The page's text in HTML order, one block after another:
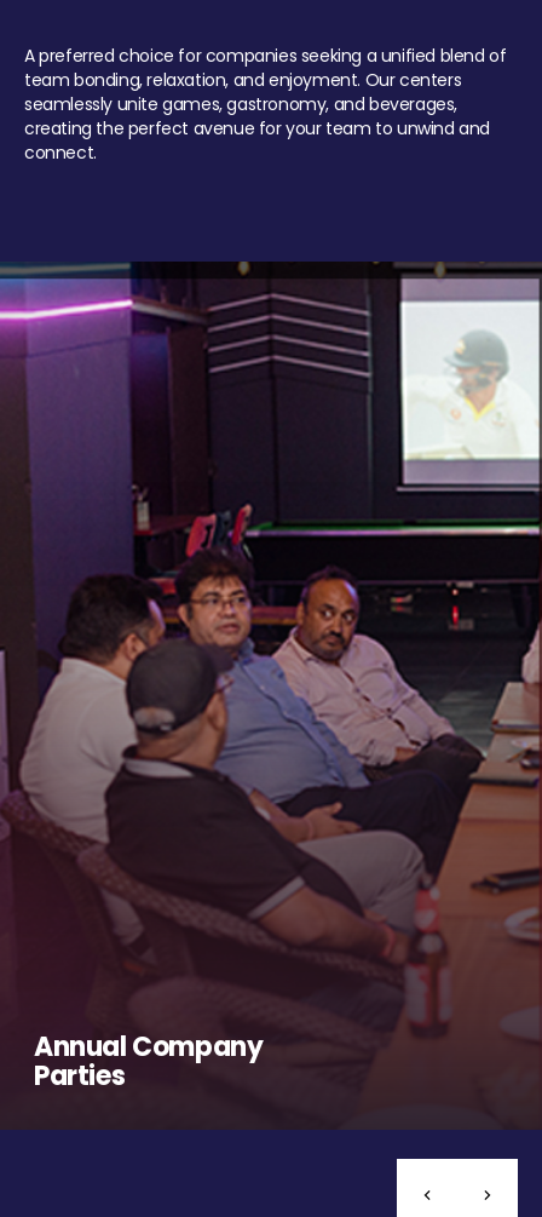
A preferred choice for companies seeking a unified blend of
team bonding, relaxation, and enjoyment. Our centers
seamlessly unite games, gastronomy, and beverages,
creating the perfect avenue for your team to unwind and
connect.
Annual Company
Parties